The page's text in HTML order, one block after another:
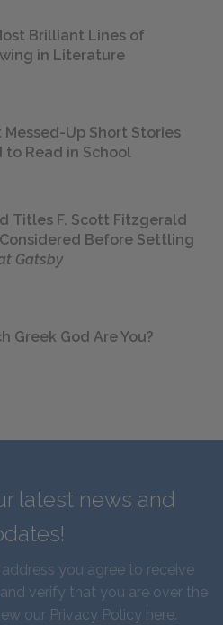
Brilliant Lines of
in Literature
Messed-Up Short Stories
to Read in School
Titles F. Scott Fitzgerald
Before Settling
Gatsby
Greek God Are You?
latest news and
you agree to receive
verify that you are over the
our Privacy Policy here.